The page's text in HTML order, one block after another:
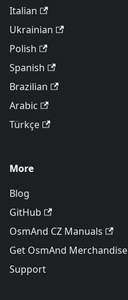
Italian
Ukrainian
Polish
Spanish
Brazilian
Arabic
Türkçe
More
Blog
GitHub
OsmAnd CZ Manuals
Get OsmAnd Merchandise
Support